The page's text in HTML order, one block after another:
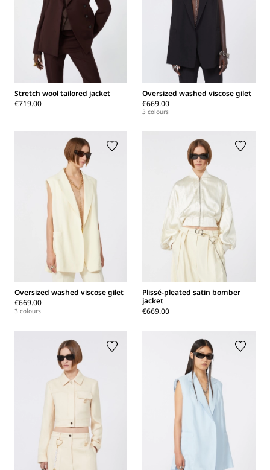
Stretch wool tailored jacket
€719.00
Oversized washed viscose gilet
€669.00
3 colours
Oversized washed viscose gilet
€669.00
3 colours
Plissé-pleated satin bomber
jacket
€669.00